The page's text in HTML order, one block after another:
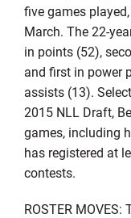
five games
March. The 22-
in points (52),
and first in power
assists (13).
2015 NLL Draft,
games, including
has registered at
contests.
ROSTER